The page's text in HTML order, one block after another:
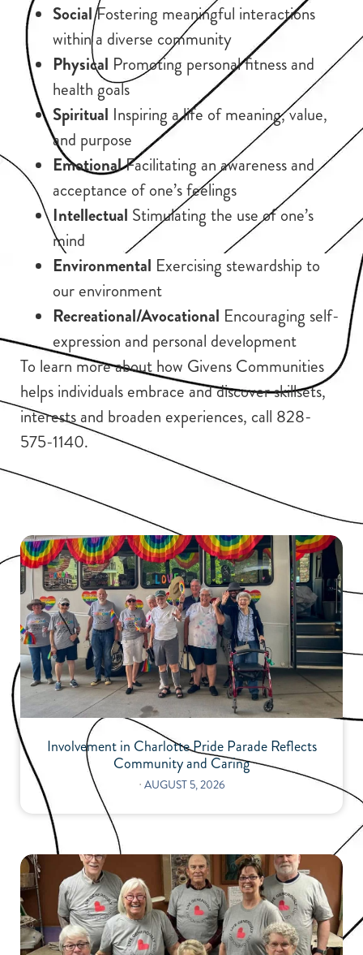
SocialFostering meaningful interactions
within a diverse community
Physical Promoting personal fitness and
health goals
Spiritual Inspiring a life of meaning, value,
and purpose
EmotionalFacilitating an awareness and
acceptance of one’s feelings
Intellectual Stimulating the use of one’s
mind
Environmental Exercising stewardship to
our environment
Recreational/Avocational Encouraging self-
expression and personal development
To learn more about how Givens Communities
helps individuals embrace and discover skillsets,
interests and broaden experiences, call 828-
575-1140.
Involvement in Charlotte Pride Parade Reflects
Community and Caring
⋅ AUGUST 5, 2026